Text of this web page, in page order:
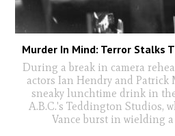
Murder In Mind: Terror Stalks
During a break in camera
actors Ian Hendry and Patrick
sneaky lunchtime drink in
A.B.C.'s Teddington Studios,
Vance burst in wielding